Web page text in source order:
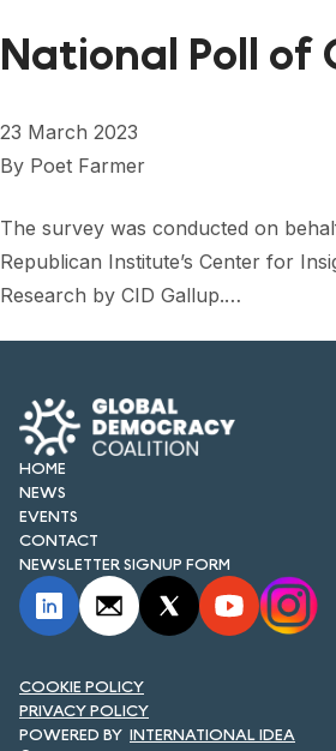
National Poll of
23 March 2023
By Poet Farmer
The survey was conducted on
Republican Institute’s Center for
Research by CID Gallup.…
HOME
NEWS
EVENTS
CONTACT
NEWSLETTER SIGNUP FORM
INTERNATIONAL IDEA
COOKIE POLICY
PRIVACY POLICY